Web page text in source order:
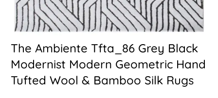
The Ambiente Tfta_86 Grey Black
Modernist Modern Geometric Hand
Tufted Wool & Bamboo Silk Rugs